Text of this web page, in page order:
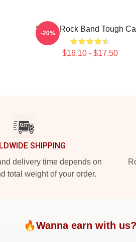
Skillet Rock Band Tough
$16.10 - $17.50
-20%
SHIPPING
delivery time depends on
total weight of your order.
🔥Wanna earn with